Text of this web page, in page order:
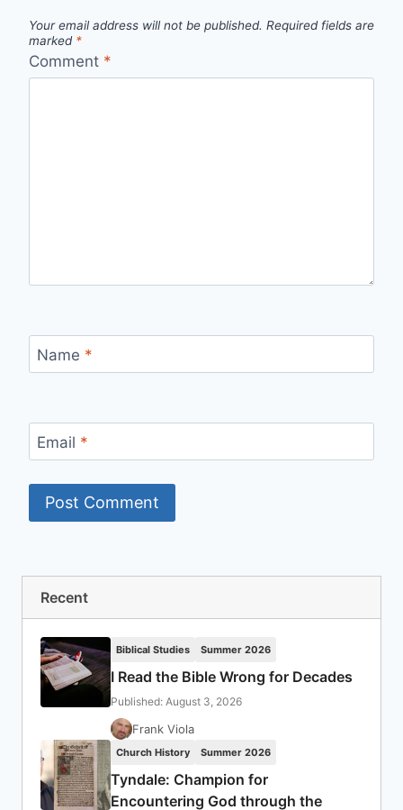
Your email address will not be published. Required fields are
marked *
Comment *
Name *
Email *
Recent
Biblical Studies Summer 2026
I Read the Bible Wrong for Decades
Published: August 3, 2026
Frank Viola
Church History Summer 2026
Tyndale: Champion for
Encountering God through the